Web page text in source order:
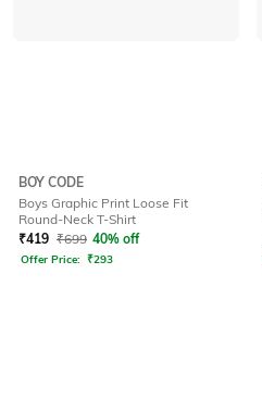
BOY CODE
Boys Graphic Print Loose Fit
Round-Neck T-Shirt
₹419 ₹699 40% off
Offer Price: ₹293